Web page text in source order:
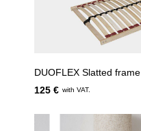
DUOFLEX Slatted frame
125 € with VAT.